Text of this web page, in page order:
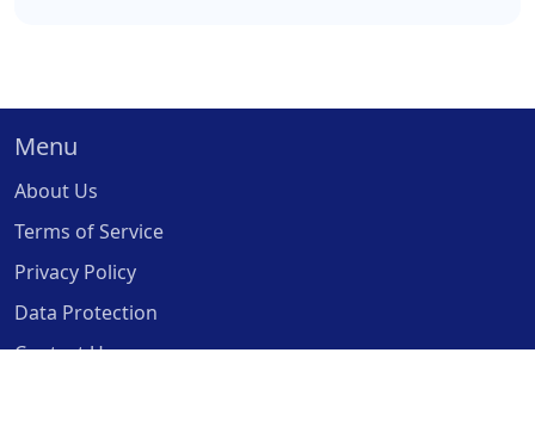
Menu
About Us
Terms of Service
Privacy Policy
Data Protection
Contact Us